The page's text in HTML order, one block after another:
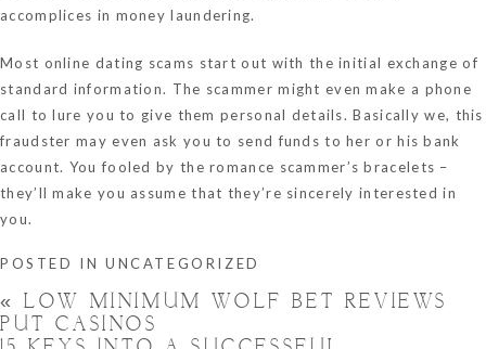
accomplices in money laundering.
Most online dating scams start out with the initial exchange of
standard information. The scammer might even make a phone
call to lure you to give them personal details. Basically we, this
fraudster may even ask you to send funds to her or his bank
account. You fooled by the romance scammer’s bracelets –
they’ll make you assume that they’re sincerely interested in
you.
POSTED IN UNCATEGORIZED
« LOW MINIMUM WOLF BET REVIEWS
PUT CASINOS